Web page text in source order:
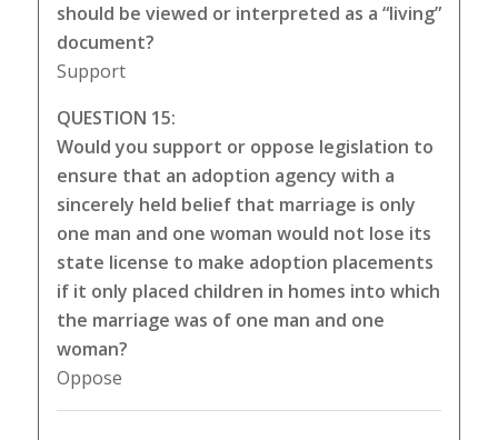
should be viewed or interpreted as a “living”
document?
Support
QUESTION 15:
Would you support or oppose legislation to
ensure that an adoption agency with a
sincerely held belief that marriage is only
one man and one woman would not lose its
state license to make adoption placements
if it only placed children in homes into which
the marriage was of one man and one
woman?
Oppose